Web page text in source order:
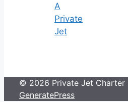
A
Private
Jet
© 2026 Private Jet Charter
GeneratePress